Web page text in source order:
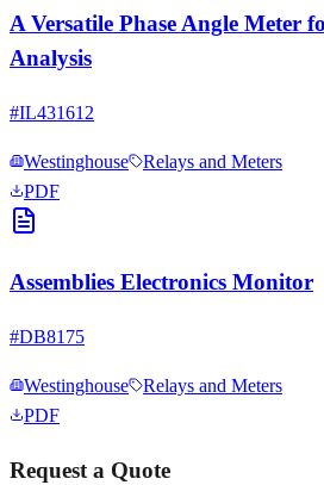
A Versatile Phase Angle Meter
Analysis
#IL431612
Westinghouse
Relays and Meters
PDF
Assemblies Electronics Monitor
#DB8175
Westinghouse
Relays and Meters
PDF
Request a Quote